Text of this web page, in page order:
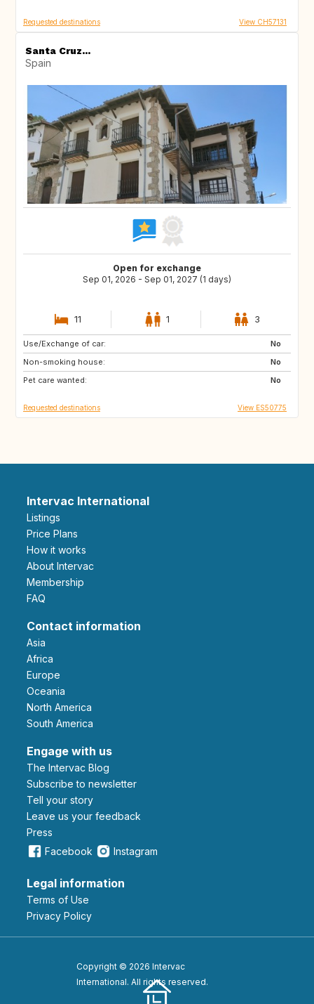
Requested destinations View CH57131
Santa Cruz...
Spain
Open for exchange
Sep 01, 2026 - Sep 01, 2027 (1 days)
11 1 3
Use/Exchange of car:
No
Non-smoking house:
No
Pet care wanted:
No
DE
RO
GE
Requested destinations View ES50775
Intervac International
Listings
Price Plans
How it works
About Intervac
Membership
FAQ
Contact information
Asia
Africa
Europe
Oceania
North America
South America
Engage with us
The Intervac Blog
Subscribe to newsletter
Tell your story
leave us your feedback
Press
Facebook
Instagram
Legal information
Terms of Use
Privacy Policy
Copyright © 2026 Intervac
International. All rights reserved.